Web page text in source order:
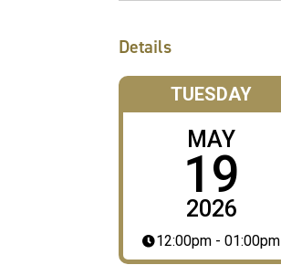
Details
TUESDAY
MAY
19
2026
12:00pm - 01:00pm